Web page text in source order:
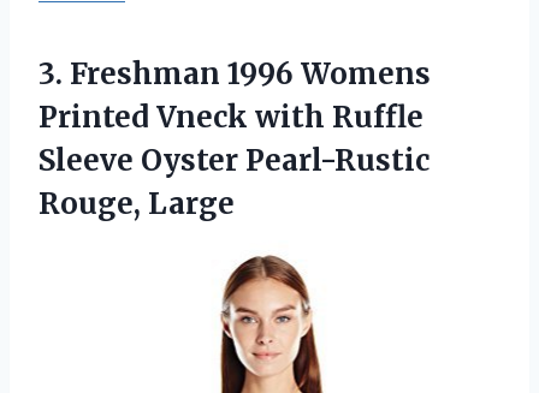
3. Freshman 1996 Womens
Printed Vneck with Ruffle
Sleeve Oyster Pearl-Rustic
Rouge, Large